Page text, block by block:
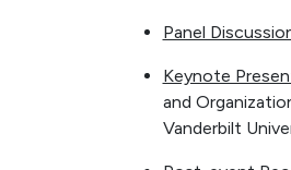
Panel
Keynote
and
Vanderbilt